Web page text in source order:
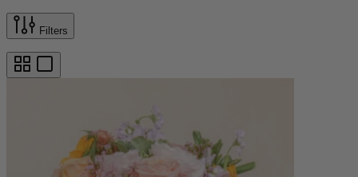
Filters